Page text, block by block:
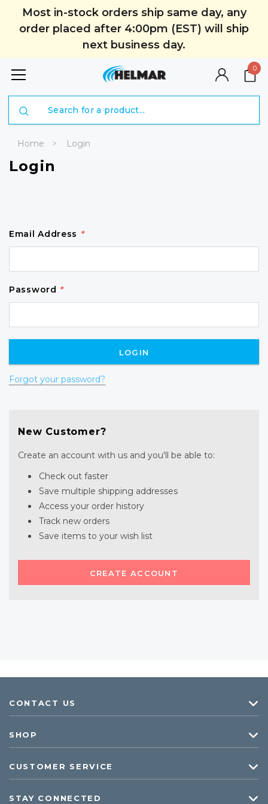
Most in-stock orders ship same day, any
order placed after 4:00pm (EST) will ship
next business day.
0
Home Login
Login
Email Address *
Password *
Forgot your password?
New Customer?
Create an account with us and you'll be able to:
Check out faster
Save multiple shipping addresses
Access your order history
Track new orders
Save items to your wish list
CREATE ACCOUNT
CONTACT US
SHOP
CUSTOMER SERVICE
STAY CONNECTED